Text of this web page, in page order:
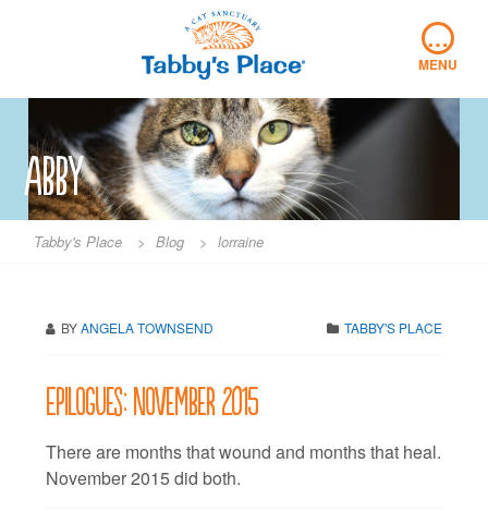
…
MENU
abby
Tabby's Place > Blog > lorraine
BYANGELA TOWNSEND TABBY'S PLACE
Epilogues: November 2015
There are months that wound and months that heal.
November 2015 did both.